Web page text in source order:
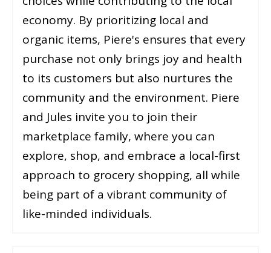
economy. By prioritizing local and
organic items, Piere's ensures that every
purchase not only brings joy and health
to its customers but also nurtures the
community and the environment. Piere
and Jules invite you to join their
marketplace family, where you can
explore, shop, and embrace a local-first
approach to grocery shopping, all while
being part of a vibrant community of
like-minded individuals.